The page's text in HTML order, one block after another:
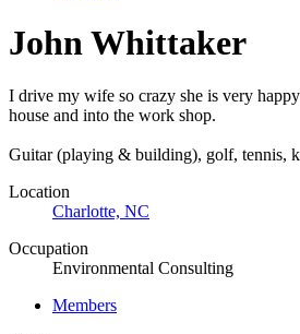
John Whittaker
I drive my wife so crazy she is very
house and into the work shop.
Guitar (playing & building), golf, tennis,
Location
Charlotte, NC
Occupation
Environmental Consulting
Members